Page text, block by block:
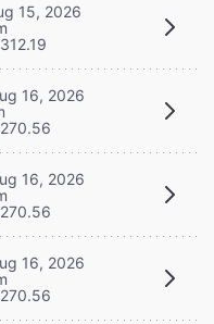
15, 2026
16, 2026
16, 2026
16, 2026